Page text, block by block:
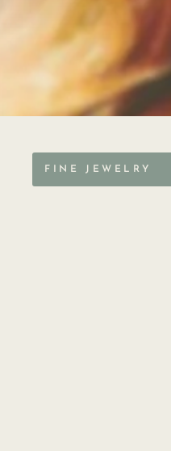
FINE JEWELRY